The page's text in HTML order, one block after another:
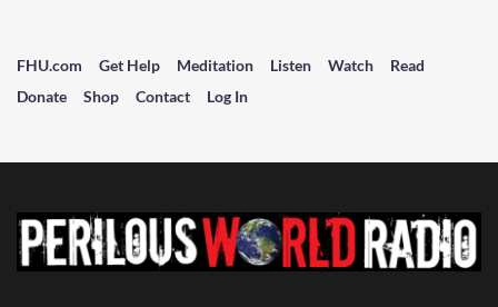
FHU.com Get Help Meditation Listen Watch
Read
Donate
Shop Contact Log In